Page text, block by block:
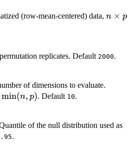
(row-mean-centered) data, n
n × p
replicates. Default 2000.
of dimensions to evaluate.
\min(n,
min(n, p). Default 10.
of the null distribution used as
.